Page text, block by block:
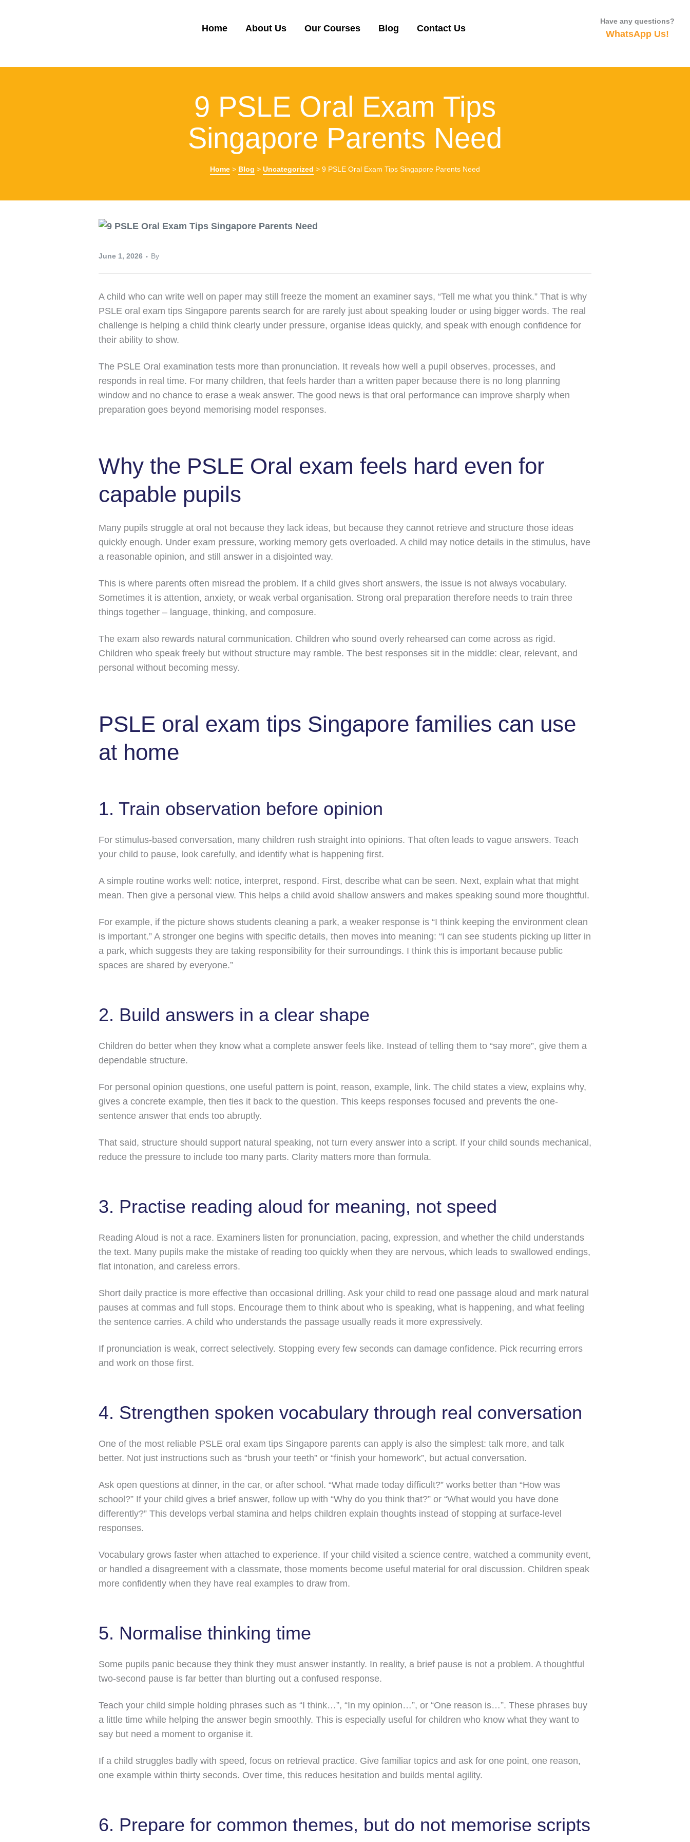
Home About Us Our Courses Blog Contact Us
Have any questions?
WhatsApp Us!
9 PSLE Oral Exam Tips
Singapore Parents Need
Home > Blog > Uncategorized > 9 PSLE Oral Exam Tips Singapore Parents Need
June 1, 2026 By
A child who can write well on paper may still freeze the moment an examiner says, “Tell me what you think.” That is why
PSLE oral exam tips Singapore parents search for are rarely just about speaking louder or using bigger words. The real
challenge is helping a child think clearly under pressure, organise ideas quickly, and speak with enough confidence for
their ability to show.
The PSLE Oral examination tests more than pronunciation. It reveals how well a pupil observes, processes, and
responds in real time. For many children, that feels harder than a written paper because there is no long planning
window and no chance to erase a weak answer. The good news is that oral performance can improve sharply when
preparation goes beyond memorising model responses.
Why the PSLE Oral exam feels hard even for
capable pupils
Many pupils struggle at oral not because they lack ideas, but because they cannot retrieve and structure those ideas
quickly enough. Under exam pressure, working memory gets overloaded. A child may notice details in the stimulus, have
a reasonable opinion, and still answer in a disjointed way.
This is where parents often misread the problem. If a child gives short answers, the issue is not always vocabulary.
Sometimes it is attention, anxiety, or weak verbal organisation. Strong oral preparation therefore needs to train three
things together – language, thinking, and composure.
The exam also rewards natural communication. Children who sound overly rehearsed can come across as rigid.
Children who speak freely but without structure may ramble. The best responses sit in the middle: clear, relevant, and
personal without becoming messy.
PSLE oral exam tips Singapore families can use
at home
1. Train observation before opinion
For stimulus-based conversation, many children rush straight into opinions. That often leads to vague answers. Teach
your child to pause, look carefully, and identify what is happening first.
A simple routine works well: notice, interpret, respond. First, describe what can be seen. Next, explain what that might
mean. Then give a personal view. This helps a child avoid shallow answers and makes speaking sound more thoughtful.
For example, if the picture shows students cleaning a park, a weaker response is “I think keeping the environment clean
is important.” A stronger one begins with specific details, then moves into meaning: “I can see students picking up litter in
a park, which suggests they are taking responsibility for their surroundings. I think this is important because public
spaces are shared by everyone.”
2. Build answers in a clear shape
Children do better when they know what a complete answer feels like. Instead of telling them to “say more”, give them a
dependable structure.
For personal opinion questions, one useful pattern is point, reason, example, link. The child states a view, explains why,
gives a concrete example, then ties it back to the question. This keeps responses focused and prevents the one-
sentence answer that ends too abruptly.
That said, structure should support natural speaking, not turn every answer into a script. If your child sounds mechanical,
reduce the pressure to include too many parts. Clarity matters more than formula.
3. Practise reading aloud for meaning, not speed
Reading Aloud is not a race. Examiners listen for pronunciation, pacing, expression, and whether the child understands
the text. Many pupils make the mistake of reading too quickly when they are nervous, which leads to swallowed endings,
flat intonation, and careless errors.
Short daily practice is more effective than occasional drilling. Ask your child to read one passage aloud and mark natural
pauses at commas and full stops. Encourage them to think about who is speaking, what is happening, and what feeling
the sentence carries. A child who understands the passage usually reads it more expressively.
If pronunciation is weak, correct selectively. Stopping every few seconds can damage confidence. Pick recurring errors
and work on those first.
4. Strengthen spoken vocabulary through real conversation
One of the most reliable PSLE oral exam tips Singapore parents can apply is also the simplest: talk more, and talk
better. Not just instructions such as “brush your teeth” or “finish your homework”, but actual conversation.
Ask open questions at dinner, in the car, or after school. “What made today difficult?” works better than “How was
school?” If your child gives a brief answer, follow up with “Why do you think that?” or “What would you have done
differently?” This develops verbal stamina and helps children explain thoughts instead of stopping at surface-level
responses.
Vocabulary grows faster when attached to experience. If your child visited a science centre, watched a community event,
or handled a disagreement with a classmate, those moments become useful material for oral discussion. Children speak
more confidently when they have real examples to draw from.
5. Normalise thinking time
Some pupils panic because they think they must answer instantly. In reality, a brief pause is not a problem. A thoughtful
two-second pause is far better than blurting out a confused response.
Teach your child simple holding phrases such as “I think…”, “In my opinion…”, or “One reason is…”. These phrases buy
a little time while helping the answer begin smoothly. This is especially useful for children who know what they want to
say but need a moment to organise it.
If a child struggles badly with speed, focus on retrieval practice. Give familiar topics and ask for one point, one reason,
one example within thirty seconds. Over time, this reduces hesitation and builds mental agility.
6. Prepare for common themes, but do not memorise scripts